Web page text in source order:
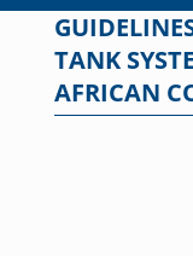
TANK
AFRICAN